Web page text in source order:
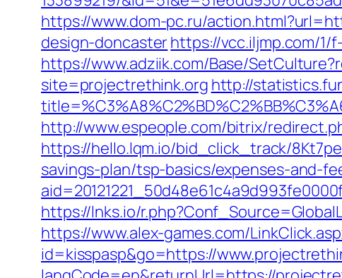
https://www.dom-pc.ru/
design-doncasterhttps://vcc.iljmp.com/
https://www.adziik.com/Base/
site=projectrethink.org http://
http://www.espeople.com/bitrix/
https://hello.lqm.io/bid_click_track/
savings-plan/tsp-basics/expenses-and-
https://lnks.io/
https://www.alex-games.com/
id=kisspasp&go=https://